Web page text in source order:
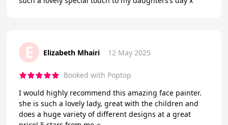
E Elizabeth Mhairi 12 May 2025
Booked with Poptop
I would highly recommend this amazing face painter.
she is such a lovely lady, great with the children and
does a huge variety of different designs at a great